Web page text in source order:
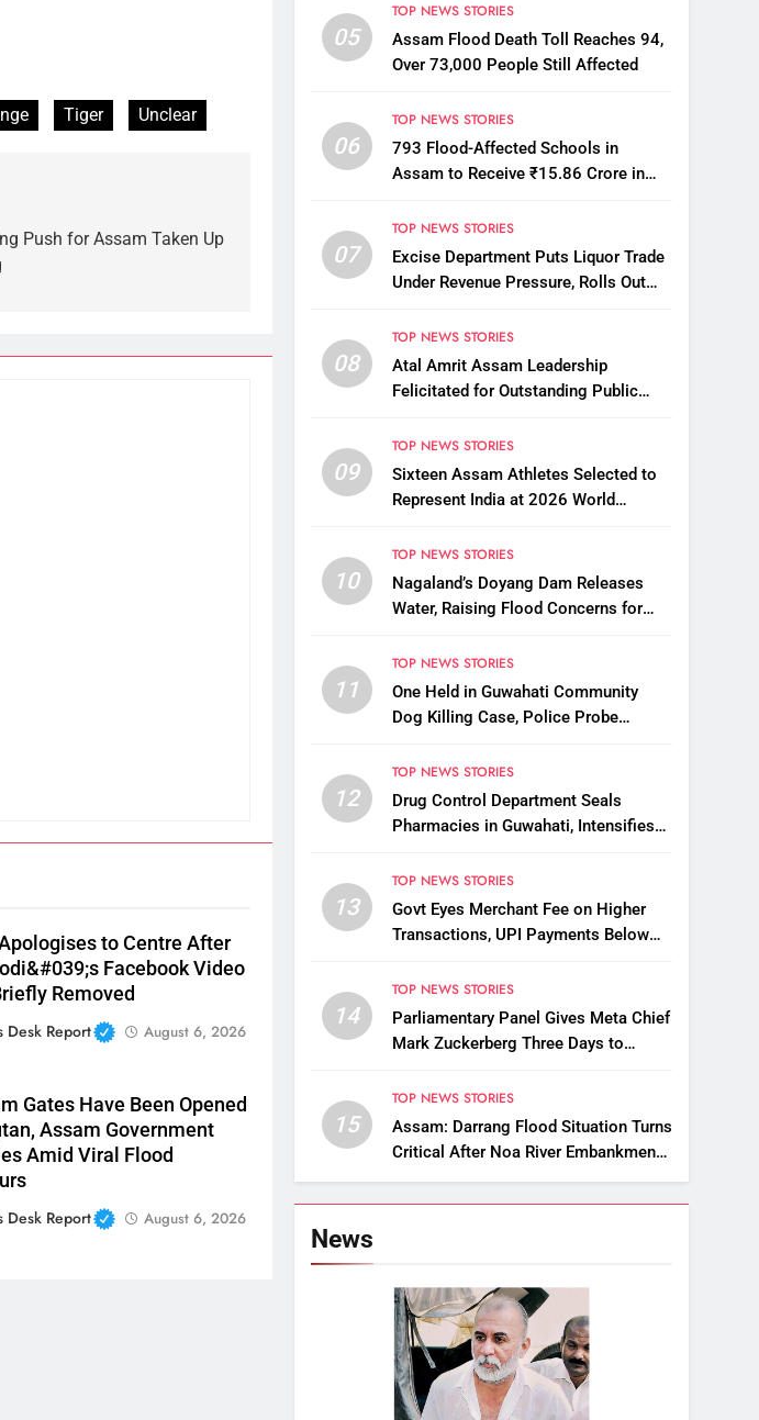
Tiger Unclear
Push for Assam Taken Up
to Centre After
Facebook Video
Removed
Desk Report
August 6, 2026
Gates Have Been Opened
Assam Government
Amid Viral Flood
Desk Report
August 6, 2026
05
TOP NEWS STORIES
Assam Flood Death Toll Reaches 94,
Over 73,000 People Still Affected
06
TOP NEWS STORIES
793 Flood-Affected Schools in
Assam to Receive ₹15.86 Crore in
07
TOP NEWS STORIES
Excise Department Puts Liquor Trade
Under Revenue Pressure, Rolls Out
Assam
08
TOP NEWS STORIES
Atal Amrit Assam Leadership
Felicitated for Outstanding Public
09
TOP NEWS STORIES
Sixteen Assam Athletes Selected to
Represent India at 2026 World
Korea
10
TOP NEWS STORIES
Nagaland’s Doyang Dam Releases
Water, Raising Flood Concerns for
11
TOP NEWS STORIES
One Held in Guwahati Community
Dog Killing Case, Police Probe
12
TOP NEWS STORIES
Drug Control Department Seals
Pharmacies in Guwahati, Intensifies
13
TOP NEWS STORIES
Govt Eyes Merchant Fee on Higher
Transactions, UPI Payments Below
14
TOP NEWS STORIES
Parliamentary Panel Gives Meta Chief
Mark Zuckerberg Three Days to
Removal
15
TOP NEWS STORIES
Assam: Darrang Flood Situation Turns
Critical After Noa River Embankment
Breach
News